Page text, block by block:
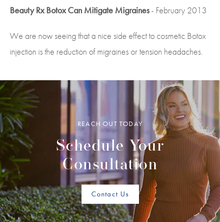
Beauty Rx Botox Can Mitigate Migraines- February 2013
We are now seeing that a nice side effect to cosmetic Botox
injection is the reduction of migraines or tension headaches.
REACH OUT TODAY
Schedule Your
Consultation
Contact Us